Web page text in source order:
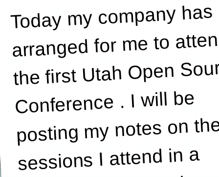
Today my company has
arranged for me to
the first Utah Open
Conference . I will be
posting my notes on
sessions I attend in a
have